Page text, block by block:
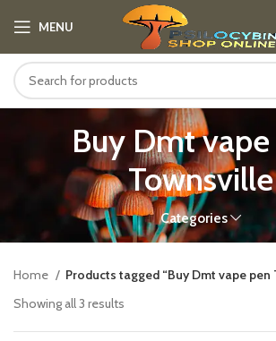
MENU
Buy Dmt
Townsville
Categories
Home
Products tagged “Buy Dmt vape pen
Showing all 3 results